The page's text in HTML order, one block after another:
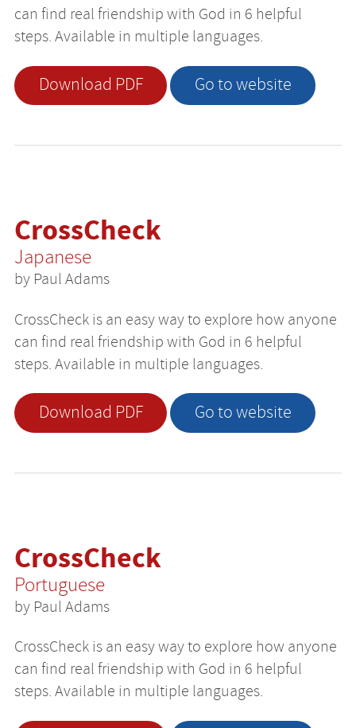
can find real friendship with God in 6 helpful
steps. Available in multiple languages.
Download PDF Go to website
CrossCheck
Japanese
by Paul Adams
CrossCheck is an easy way to explore how anyone
can find real friendship with God in 6 helpful
steps. Available in multiple languages.
Download PDF Go to website
CrossCheck
Portuguese
by Paul Adams
CrossCheck is an easy way to explore how anyone
can find real friendship with God in 6 helpful
steps. Available in multiple languages.